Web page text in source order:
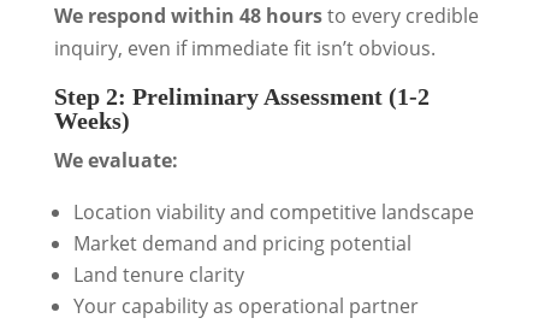
We respond within 48 hoursto every credible
inquiry, even if immediate fit isn’t obvious.
Step 2: Preliminary Assessment (1-2
Weeks)
We evaluate:
Location viability and competitive landscape
Market demand and pricing potential
Land tenure clarity
Your capability as operational partner